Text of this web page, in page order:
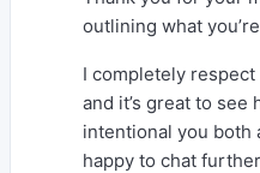
outlining what
I completely
and it’s great to see
intentional you both
happy to chat